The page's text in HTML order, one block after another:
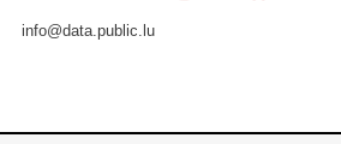
info@data.public.lu